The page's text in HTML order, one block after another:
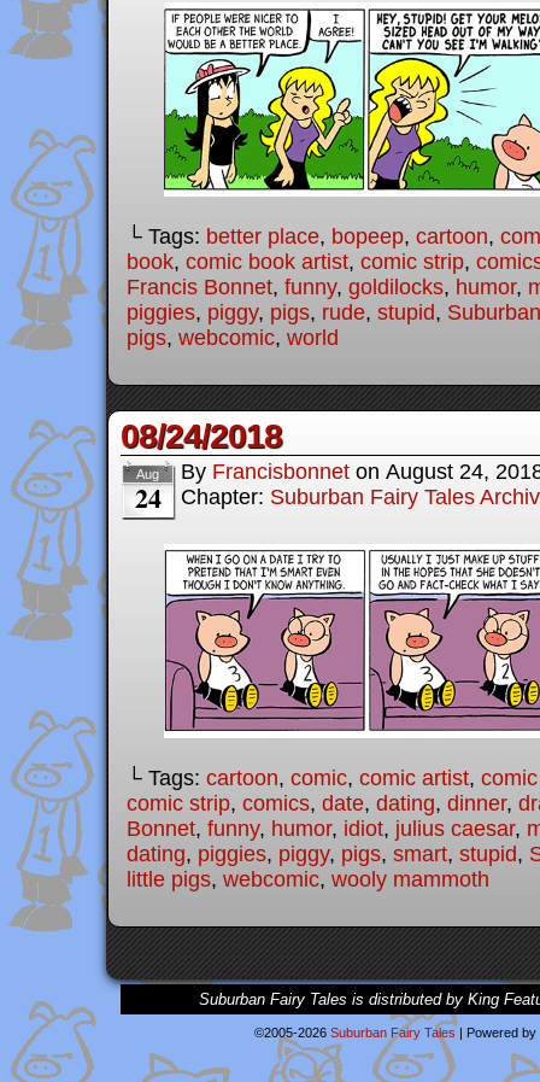
└ Tags: better place, bopeep, cartoon,
book, comic book artist, comic strip,
Francis Bonnet, funny, goldilocks, humor,
piggies, piggy, pigs, rude, stupid,
pigs, webcomic, world
08/24/2018
Aug
24
By Francisbonnet on August 24,
Chapter: Suburban Fairy Tales
└ Tags: cartoon, comic, comic artist,
comic strip, comics, date, dating, dinner,
Bonnet, funny, humor, idiot, julius caesar,
dating, piggies, piggy, pigs, smart, stupid,
little pigs, webcomic, wooly mammoth
Suburban Fairy Tales is distributed by King
©2005-2026 Suburban Fairy Tales | Powered by